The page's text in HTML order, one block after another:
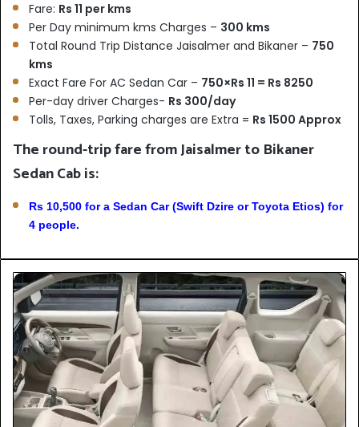
Fare: Rs 11 per kms
Per Day minimum kms Charges – 300 kms
Total Round Trip Distance Jaisalmer and Bikaner – 750
kms
Exact Fare For AC Sedan Car – 750×Rs 11 = Rs 8250
Per-day driver Charges- Rs 300/day
Tolls, Taxes, Parking charges are Extra = Rs 1500 Approx
The round-trip fare from Jaisalmer to Bikaner
Sedan Cab is:
Rs 10,500 for a Sedan Car (Swift Dzire or Toyota Etios) for
4 people.